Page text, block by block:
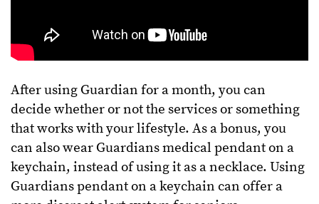
After using Guardian for a month, you can
decide whether or not the services or something
that works with your lifestyle. As a bonus, you
can also wear Guardians medical pendant on a
keychain, instead of using it as a necklace. Using
Guardians pendant on a keychain can offer a